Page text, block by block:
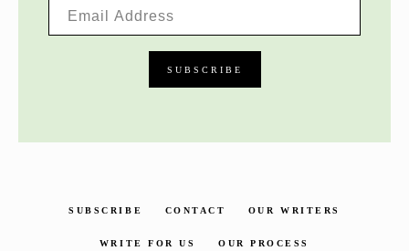
SUBSCRIBE CONTACT OUR WRITERS
WRITE FOR US OUR PROCESS